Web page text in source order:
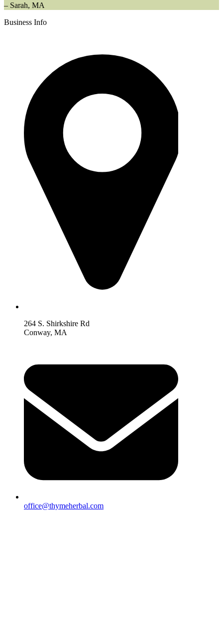
– Sarah, MA
Business Info
264 S. Shirkshire Rd
Conway, MA
office@thymeherbal.com